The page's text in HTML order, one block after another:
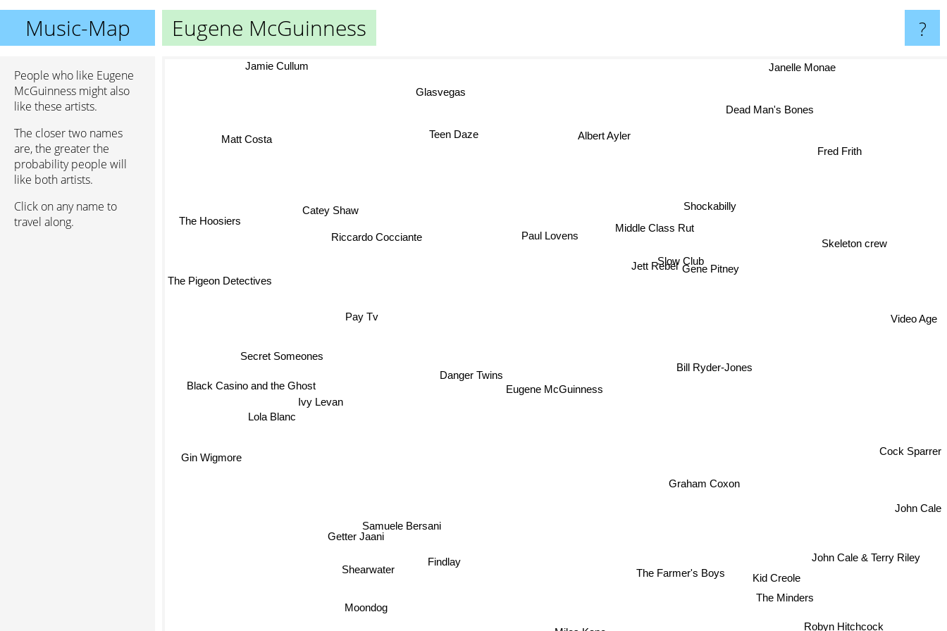
Music-Map Eugene McGuinness ?
People who like Eugene
McGuinness might also
like these artists.
The closer two names
are, the greater the
probability people will
like both artists.
Click on any name to
travel along.
Eugene McGuinness
Danger Twins
Slow Club
Bill Ryder-Jones
Jett Rebel
Paul Lovens
Graham Coxon
Pay Tv
Gene Pitney
Middle Class Rut
Riccardo Cocciante
Samuele Bersani
Ivy Levan
Findlay
Shockabilly
Albert Ayler
The Farmer's Boys
Shearwater
Getter Jaani
Kid Creole
Secret Someones
Moondog
Lola Blanc
Skeleton crew
Catey Shaw
Glasvegas
Black Casino and the Ghost
John Cale & Terry Riley
The Minders
Video Age
Dead Man's Bones
Gin Wigmore
Teen Daze
Cock Sparrer
Fred Frith
The Hoosiers
Matt Costa
Robyn Hitchcock
John Cale
Janelle Monae
Jamie Cullum